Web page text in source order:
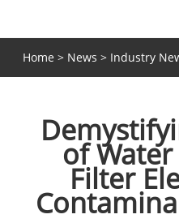
Home > News > Industry
of
Filter